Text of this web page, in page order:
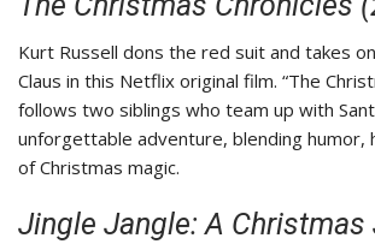
Kurt Russell dons the red suit and takes
Claus in this Netflix original film. “The
follows two siblings who team up with
unforgettable adventure, blending humor,
of Christmas magic.
Jingle Jangle: A Christmas